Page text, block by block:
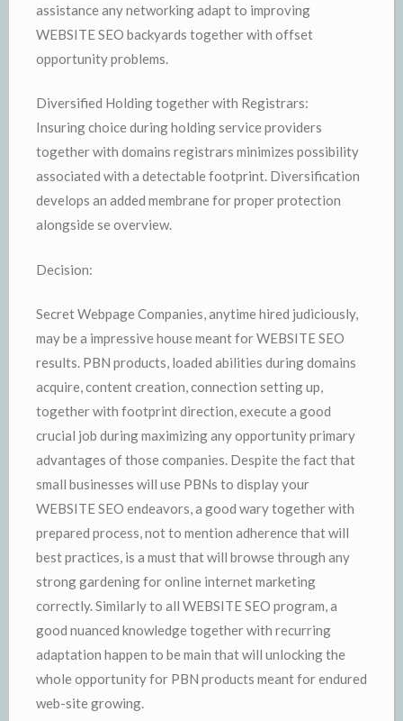
assistance any networking adapt to improving
WEBSITE SEO backyards together with offset
opportunity problems.
Diversified Holding together with Registrars:
Insuring choice during holding service providers
together with domains registrars minimizes possibility
associated with a detectable footprint. Diversification
develops an added membrane for proper protection
alongside se overview.
Decision:
Secret Webpage Companies, anytime hired judiciously,
may be a impressive house meant for WEBSITE SEO
results. PBN products, loaded abilities during domains
acquire, content creation, connection setting up,
together with footprint direction, execute a good
crucial job during maximizing any opportunity primary
advantages of those companies. Despite the fact that
small businesses will use PBNs to display your
WEBSITE SEO endeavors, a good wary together with
prepared process, not to mention adherence that will
best practices, is a must that will browse through any
strong gardening for online internet marketing
correctly. Similarly to all WEBSITE SEO program, a
good nuanced knowledge together with recurring
adaptation happen to be main that will unlocking the
whole opportunity for PBN products meant for endured
web-site growing.